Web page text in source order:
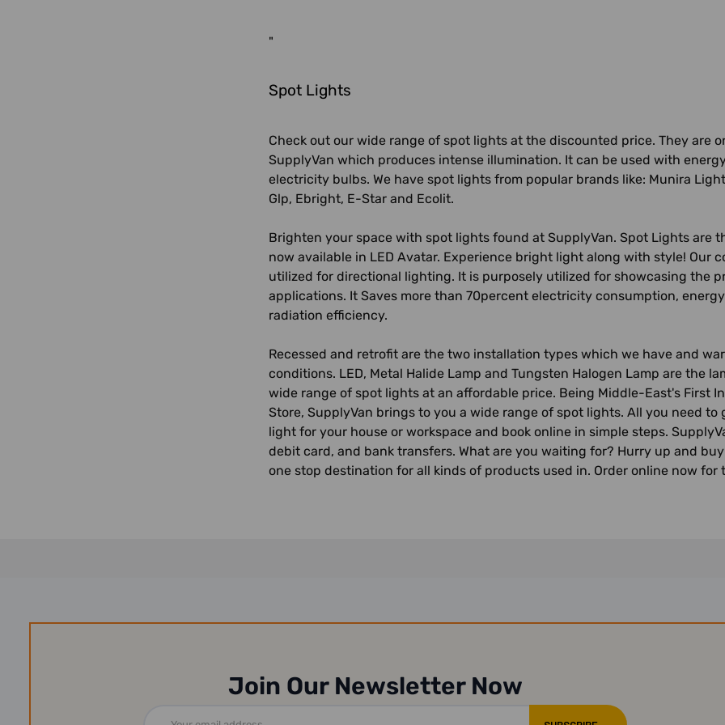
"
Spot Lights
Check out our wide range of spot lights at the discounted price. They are
SupplyVan which produces intense illumination. It can be used with
electricity bulbs. We have spot lights from popular brands like: Munira
Glp, Ebright, E-Star and Ecolit.
Brighten your space with spot lights found at SupplyVan. Spot Lights are
now available in LED Avatar. Experience bright light along with style! Our
utilized for directional lighting. It is purposely utilized for showcasing the
applications. It Saves more than 70percent electricity consumption,
radiation efficiency.
Recessed and retrofit are the two installation types which we have and
conditions. LED, Metal Halide Lamp and Tungsten Halogen Lamp are the
wide range of spot lights at an affordable price. Being Middle-East's First
Store, SupplyVan brings to you a wide range of spot lights. All you need
light for your house or workspace and book online in simple steps.
debit card, and bank transfers. What are you waiting for? Hurry up and
one stop destination for all kinds of products used in. Order online now
Join Our Newsletter Now